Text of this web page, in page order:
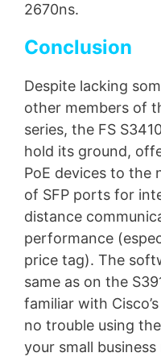
2670ns.
Conclusion
Despite lacking
other members of
series, the FS
hold its ground,
PoE devices to the
of SFP ports for
distance
performance
price tag). The
same as on the
familiar with
no trouble using
your small